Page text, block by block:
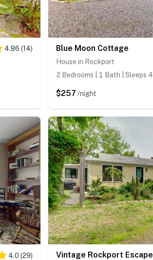
4.86 (14)
Blue Moon Cottage
House in Rockport
2 Bedrooms | 1 Bath | Sleeps 4
$257 /night
4.0 (29) Vintage Rockport Escape